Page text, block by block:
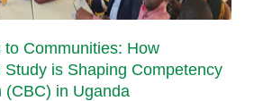
Communities: How
is Shaping Competency
(CBC) in Uganda